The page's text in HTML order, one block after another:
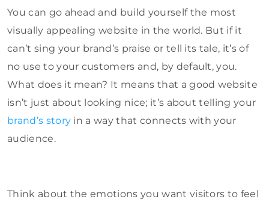
You can go ahead and build yourself the most
visually appealing website in the world. But if it
can’t sing your brand’s praise or tell its tale, it’s of
no use to your customers and, by default, you.
What does it mean? It means that a good website
isn’t just about looking nice; it’s about telling your
brand’s story in a way that connects with your
audience.
Think about the emotions you want visitors to feel